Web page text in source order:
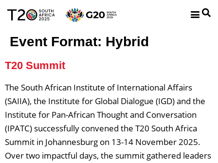
Event Format: Hybrid
T20 Summit
The South African Institute of International Affairs
(SAIIA), the Institute for Global Dialogue (IGD) and the
Institute for Pan-African Thought and Conversation
(IPATC) successfully convened the T20 South Africa
Summit in Johannesburg on 13-14 November 2025.
Over two impactful days, the summit gathered leaders